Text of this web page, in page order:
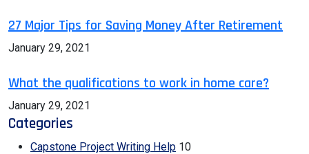
27 Major Tips for Saving Money After Retirement
January 29, 2021
What the qualifications to work in home care?
January 29, 2021
Categories
Capstone Project Writing Help 10